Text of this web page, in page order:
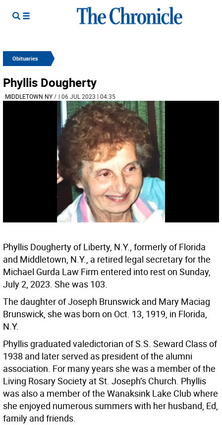
Obituaries
Phyllis Dougherty
MIDDLETOWN NY/ | 06 JUL 2023 | 04:35
Phyllis Dougherty of Liberty, N.Y., formerly of Florida
and Middletown, N.Y., a retired legal secretary for the
Michael Gurda Law Firm entered into rest on Sunday,
July 2, 2023. She was 103.
The daughter of Joseph Brunswick and Mary Maciag
Brunswick, she was born on Oct. 13, 1919, in Florida,
N.Y.
Phyllis graduated valedictorian of S.S. Seward Class of
1938 and later served as president of the alumni
association. For many years she was a member of the
Living Rosary Society at St. Joseph’s Church. Phyllis
was also a member of the Wanaksink Lake Club where
she enjoyed numerous summers with her husband, Ed,
family and friends.